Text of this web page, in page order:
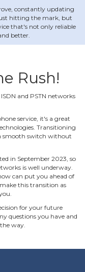
constantly updating
hitting the mark, but
that's not only reliable
better.
Rush!
and PSTN networks
service, it's a great
Transitioning
smooth switch without
in September 2023, so
is well underway.
can put you ahead of
this transition as
for your future
questions you have and
way.